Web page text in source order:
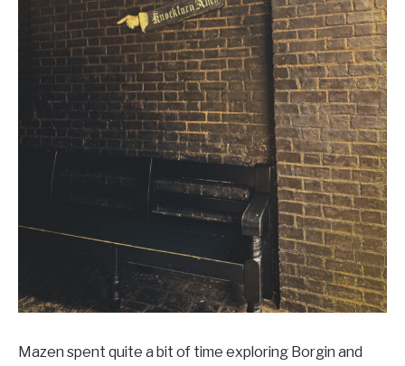
Mazen spent quite a bit of time exploring Borgin and